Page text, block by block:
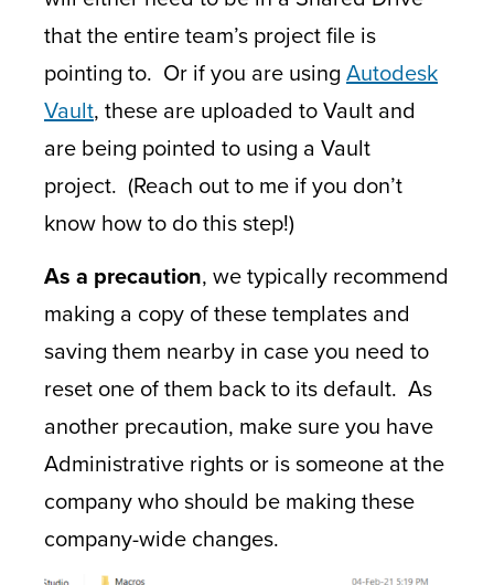
that the entire team’s project file is
pointing to. Or if you are using Autodesk
Vault, these are uploaded to Vault and
are being pointed to using a Vault
project. (Reach out to me if you don’t
know how to do this step!)
As a precaution, we typically recommend
making a copy of these templates and
saving them nearby in case you need to
reset one of them back to its default. As
another precaution, make sure you have
Administrative rights or is someone at the
company who should be making these
company-wide changes.